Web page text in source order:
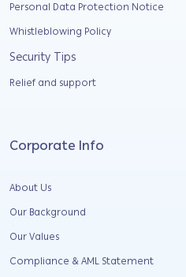
Personal Data Protection Notice
Whistleblowing Policy
Security Tips
Relief and support
Corporate Info
About Us
Our Background
Our Values
Compliance & AML Statement